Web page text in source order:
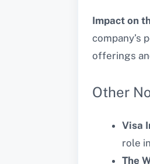
Impact on
company’s
offerings
Other
Visa
role
The